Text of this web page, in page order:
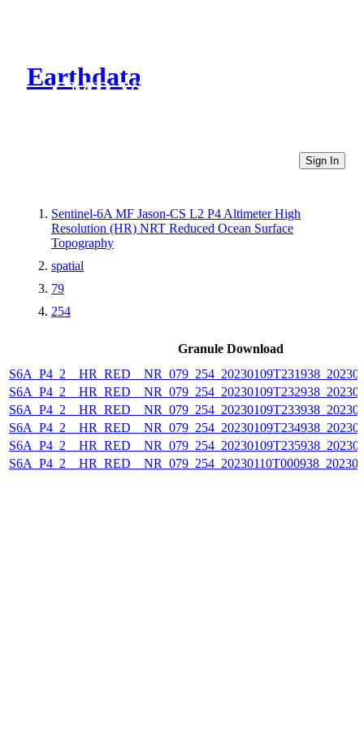
Earthdata
CMR Virtual Directories
Sign In
Sentinel-6A MF Jason-CS L2 P4 Altimeter High
Resolution (HR) NRT Reduced Ocean Surface
Topography
spatial
79
254
Granule Download